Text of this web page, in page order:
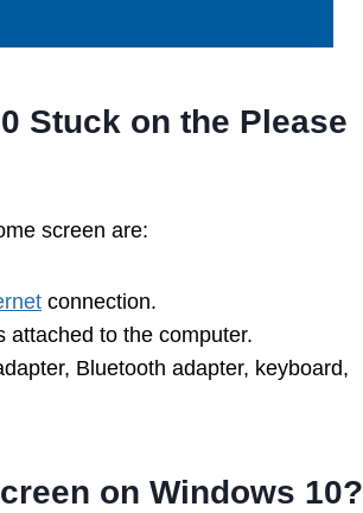
Stuck on the Please
screen are:
connection.
attached to the computer.
Bluetooth adapter, keyboard,
on Windows 10?